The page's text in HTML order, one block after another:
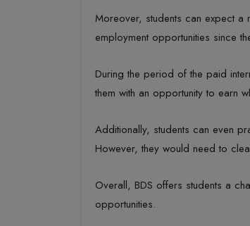
Moreover, students can expect a
employment opportunities since
During the period of the paid
them with an opportunity to earn
Additionally, students can even
However, they would need to
Overall, BDS offers students a
opportunities.